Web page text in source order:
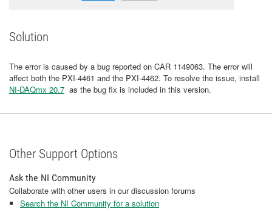
Solution
The error is caused by a bug reported on CAR 1149063. The error will
affect both the PXI-4461 and the PXI-4462. To resolve the issue, install
NI-DAQmx 20.7 as the bug fix is included in this version.
Other Support Options
Ask the NI Community
Collaborate with other users in our discussion forums
Search the NI Community for a solution